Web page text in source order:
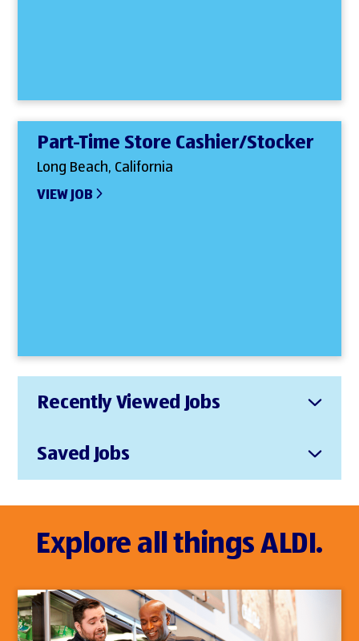
Part-Time Store Cashier/Stocker
Long Beach, California
VIEW JOB
Recently Viewed Jobs
Saved Jobs
Explore all things ALDI.